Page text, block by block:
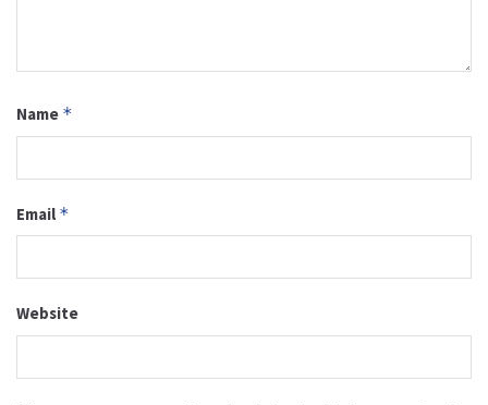
Name *
Email *
Website